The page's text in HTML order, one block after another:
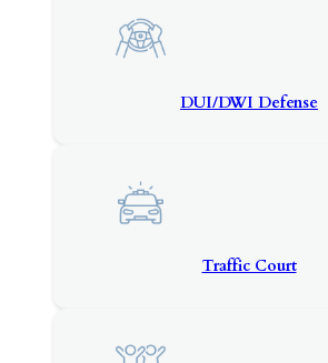
DUI/DWI Defense
Traffic Court